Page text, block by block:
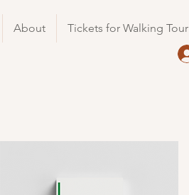
About
Tickets for Walking Tour